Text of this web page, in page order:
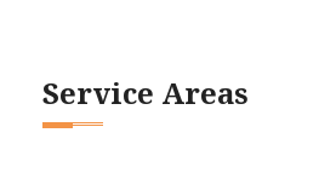
Service Areas